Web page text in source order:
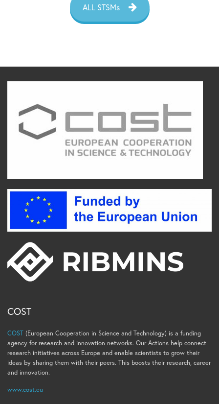
ALL STSMs
COST
COST (European Cooperation in Science and Technology) is a funding
agency for research and innovation networks. Our Actions help connect
research initiatives across Europe and enable scientists to grow their
ideas by sharing them with their peers. This boosts their research, career
and innovation.
www.cost.eu